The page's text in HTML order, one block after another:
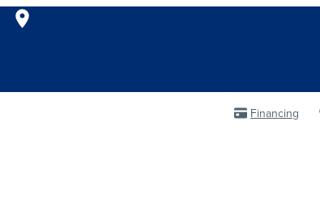
Financing